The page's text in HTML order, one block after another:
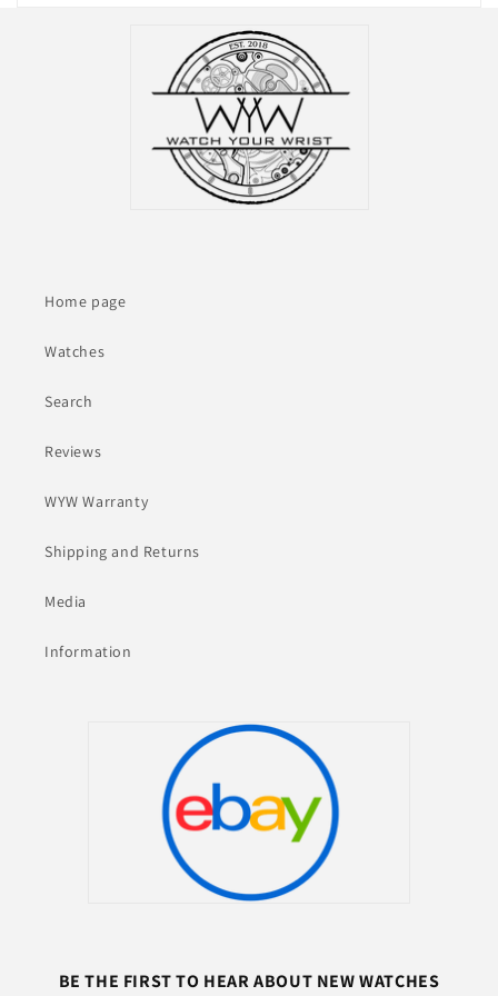
Home page
Watches
Search
Reviews
WYW Warranty
Shipping and Returns
Media
Information
BE THE FIRST TO HEAR ABOUT NEW WATCHES